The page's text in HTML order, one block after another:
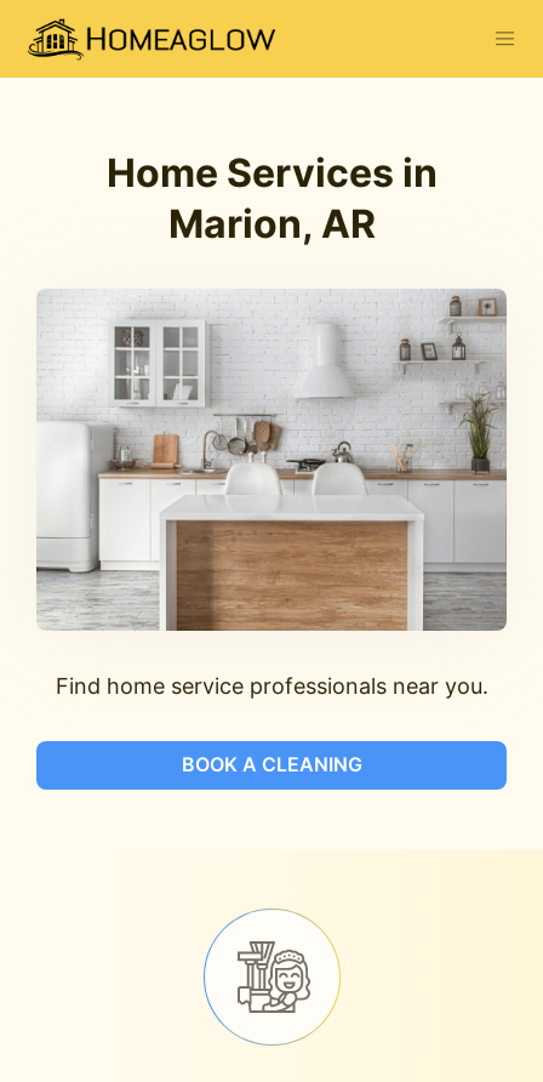
Home Services in
Marion, AR
Find home service professionals near you.
BOOK A CLEANING